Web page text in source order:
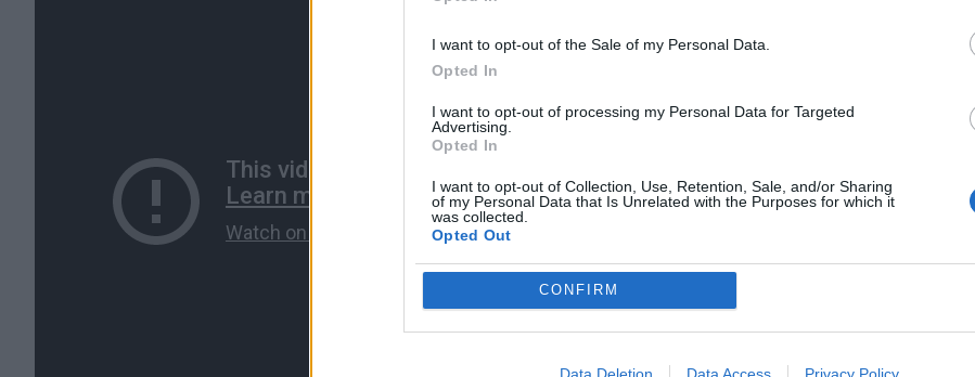
I want to opt-out of the Sale of my Personal Data.
Opted In
I want to opt-out of processing my Personal Data for Targeted
Advertising.
Opted In
I want to opt-out of Collection, Use, Retention, Sale, and/or Sharing
of my Personal Data that Is Unrelated with the Purposes for which it
was collected.
Opted Out
CONFIRM
Data Deletion Data Access Privacy Policy